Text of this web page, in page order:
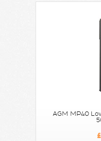
AGM MP40